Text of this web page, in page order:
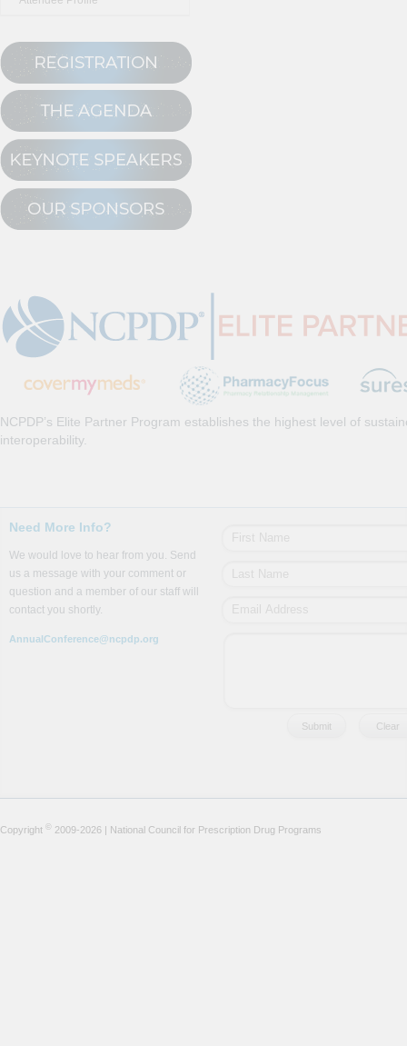
NCPDP’s Elite Partner Program establishes the highest level of
interoperability.
Need More Info?
We would love to hear from you. Send
us a message with your comment or
question and a member of our staff will
contact you shortly.
AnnualConference@ncpdp.org
Copyright © 2009-2026 | National Council for Prescription Drug Programs